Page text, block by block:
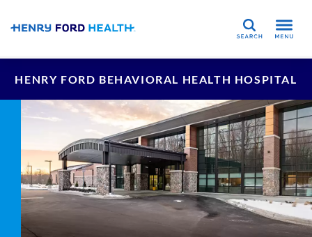
Search
HENRY FORD BEHAVIORAL HEALTH HOSPITAL